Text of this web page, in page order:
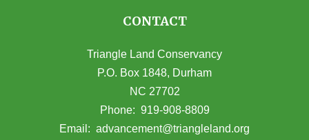
CONTACT
Triangle Land Conservancy
P.O. Box 1848, Durham
NC 27702
(opens in Google Maps)
Phone: 919-908-8809
Email: advancement@triangleland.org